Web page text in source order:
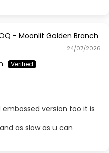
- Moonlit Golden Branch
24/07/2026
version too it is
as slow as u can